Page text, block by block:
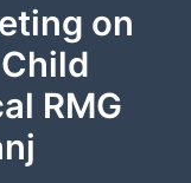
on
RMG